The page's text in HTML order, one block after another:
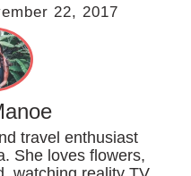
22, 2017
travel enthusiast
She loves flowers,